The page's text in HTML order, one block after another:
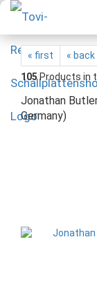
« first « back
105Products in
Jonathan
Germany)